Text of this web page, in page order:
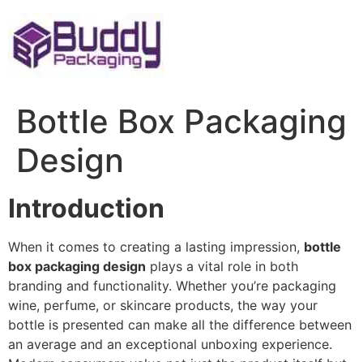
to
content
Bottle Box Packaging
Design
Introduction
When it comes to creating a lasting impression, bottle
box packaging design plays a vital role in both
branding and functionality. Whether you’re packaging
wine, perfume, or skincare products, the way your
bottle is presented can make all the difference between
an average and an exceptional unboxing experience.